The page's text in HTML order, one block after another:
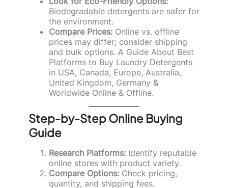
Biodegradable detergents are safer for
the environment.
Compare Prices: Online vs. offline
prices may differ; consider shipping
and bulk options. A Guide About Best
Platforms to Buy Laundry Detergents
in USA, Canada, Europe, Australia,
United Kingdom, Germany &
Worldwide Online & Offline.
Step-by-Step Online Buying
Guide
Research Platforms: Identify reputable
online stores with product variety.
Compare Options: Check pricing,
quantity, and shipping fees.